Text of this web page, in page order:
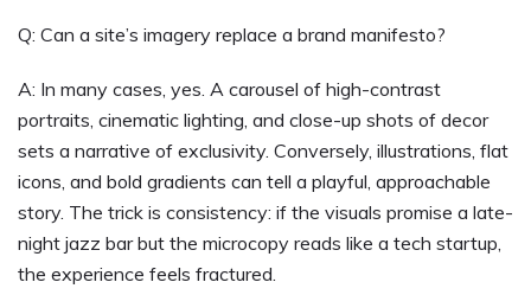
Q: Can a site’s imagery replace a brand manifesto?
A: In many cases, yes. A carousel of high-contrast
portraits, cinematic lighting, and close-up shots of decor
sets a narrative of exclusivity. Conversely, illustrations, flat
icons, and bold gradients can tell a playful, approachable
story. The trick is consistency: if the visuals promise a late-
night jazz bar but the microcopy reads like a tech startup,
the experience feels fractured.